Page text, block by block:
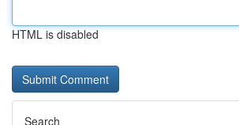
HTML is disabled
Search